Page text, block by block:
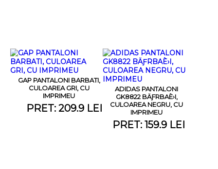
GAP PANTALONI BARBATI,
CULOAREA GRI, CU
IMPRIMEU
PRET: 209.9 LEI
ADIDAS PANTALONI
GK8822 BÄƑRBAÈ›I,
CULOAREA NEGRU, CU
IMPRIMEU
PRET: 159.9 LEI